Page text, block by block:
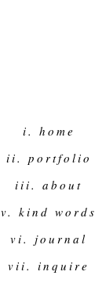
i. home
ii. portfolio
iii. about
v. kind words
vi. journal
vii. inquire